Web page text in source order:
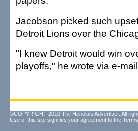
Jacobson picked such
Detroit Lions over the
"I knew Detroit would win
playoffs," he wrote via e-
©COPYRIGHT 2010 The Honolulu Advertiser. All
Use of this site signifies your agreement to the